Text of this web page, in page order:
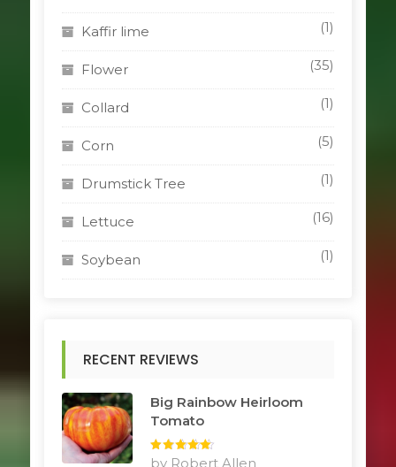
Kaffir lime (1)
Flower (35)
Collard (1)
Corn (5)
Drumstick Tree (1)
Lettuce (16)
Soybean (1)
RECENT REVIEWS
Big Rainbow Heirloom
Tomato
Rated5 out
by Robert Allen